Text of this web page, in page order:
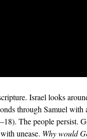
Israel looks
through Samuel with
The people persist.
unease. Why would